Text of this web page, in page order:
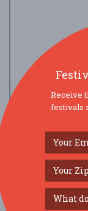
view larger map
SOCIAL
Receive
festivals